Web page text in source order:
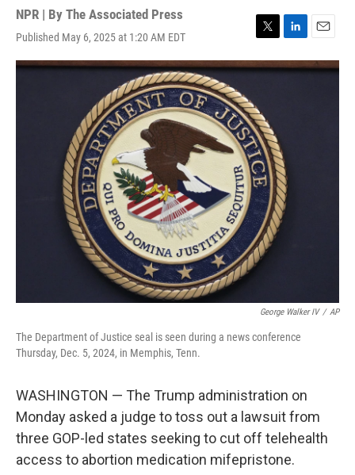
NPR | By The Associated Press
Published May 6, 2025 at 1:20 AM EDT
T
w
i
t
e
r
L
i
n
E
m
a
George Walker IV / AP
The Department of Justice seal is seen during a news conference
Thursday, Dec. 5, 2024, in Memphis, Tenn.
WASHINGTON — The Trump administration on
Monday asked a judge to toss out a lawsuit from
three GOP-led states seeking to cut off telehealth
access to abortion medication mifepristone.